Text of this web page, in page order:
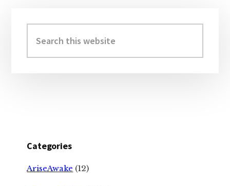
Sidebar
this
website
Categories
AriseAwake (12)